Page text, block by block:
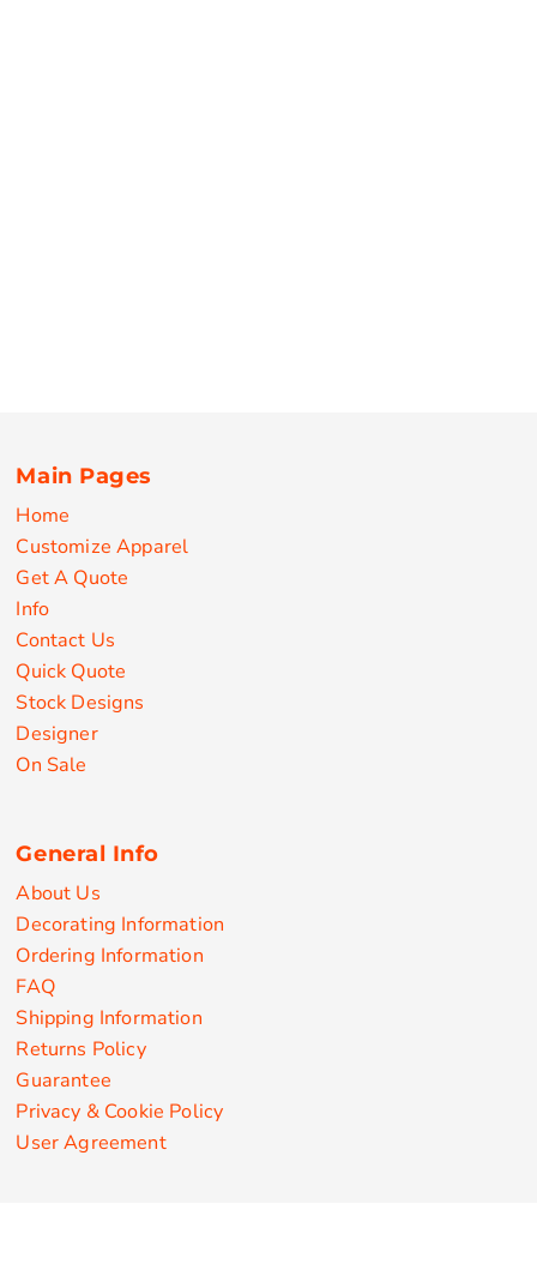
Main Pages
Home
Customize Apparel
Get A Quote
Info
Contact Us
Quick Quote
Stock Designs
Designer
On Sale
General Info
About Us
Decorating Information
Ordering Information
FAQ
Shipping Information
Returns Policy
Guarantee
Privacy & Cookie Policy
User Agreement